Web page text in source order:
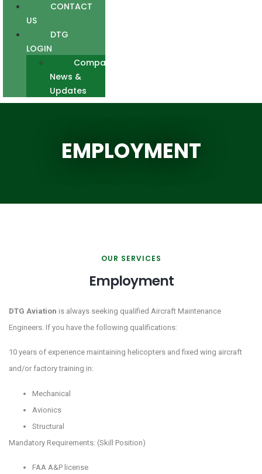
CONTACT
US
DTG
LOGIN
Company
News &
Updates
EMPLOYMENT
OUR SERVICES
Employment
DTG Aviation is always seeking qualified Aircraft Maintenance
Engineers. If you have the following qualifications:
10 years of experience maintaining helicopters and fixed wing aircraft
and/or factory training in:
Mechanical
Avionics
Structural
Mandatory Requirements: (Skill Position)
FAA A&P license